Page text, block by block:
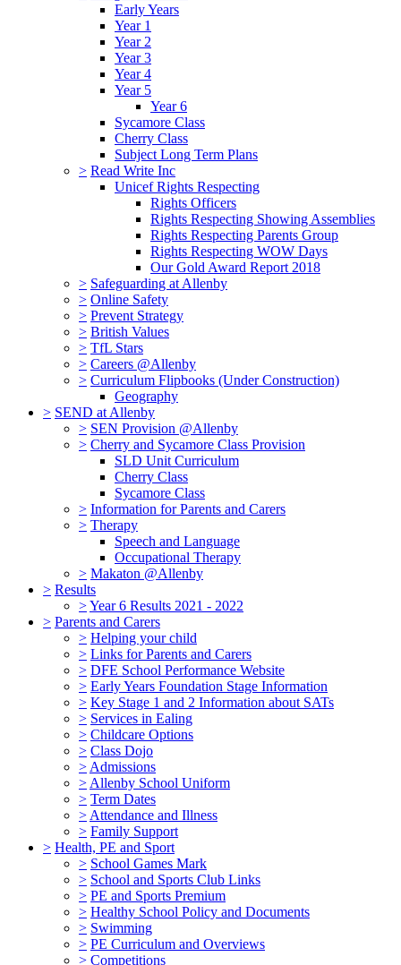
Early Years
Year 1
Year 2
Year 3
Year 4
Year 5
Year 6
Sycamore Class
Cherry Class
Subject Long Term Plans
> Read Write Inc
Unicef Rights Respecting
Rights Officers
Rights Respecting Showing Assemblies
Rights Respecting Parents Group
Rights Respecting WOW Days
Our Gold Award Report 2018
> Safeguarding at Allenby
> Online Safety
> Prevent Strategy
> British Values
> TfL Stars
> Careers @Allenby
> Curriculum Flipbooks (Under Construction)
Geography
> SEND at Allenby
> SEN Provision @Allenby
> Cherry and Sycamore Class Provision
SLD Unit Curriculum
Cherry Class
Sycamore Class
> Information for Parents and Carers
> Therapy
Speech and Language
Occupational Therapy
> Makaton @Allenby
> Results
>Year 6 Results 2021 - 2022
> Parents and Carers
> Helping your child
> Links for Parents and Carers
> DFE School Performance Website
> Early Years Foundation Stage Information
> Key Stage 1 and 2 Information about SATs
> Services in Ealing
> Childcare Options
> Class Dojo
> Admissions
> Allenby School Uniform
> Term Dates
> Attendance and Illness
> Family Support
> Health, PE and Sport
> School Games Mark
> School and Sports Club Links
> PE and Sports Premium
> Healthy School Policy and Documents
> Swimming
> PE Curriculum and Overviews
> Competitions